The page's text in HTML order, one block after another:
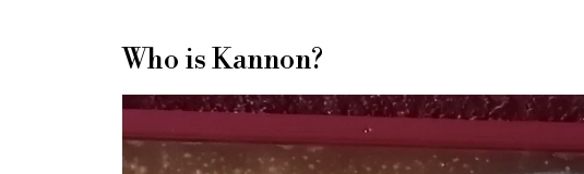
Who is Kannon?